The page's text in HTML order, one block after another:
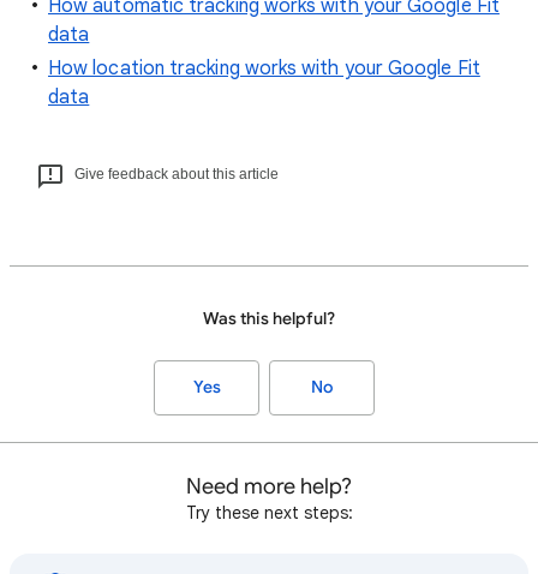
How automatic tracking works with your Google Fit
data
How location tracking works with your Google Fit
data
Give feedback about this article
Was this helpful?
Yes No
Need more help?
Try these next steps: